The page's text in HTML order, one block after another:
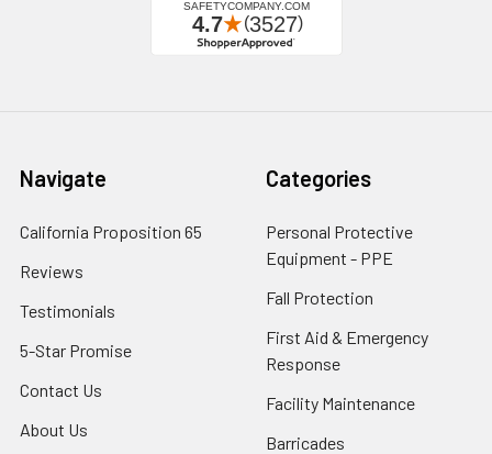
Navigate
California Proposition 65
Reviews
Testimonials
5-Star Promise
Contact Us
About Us
Categories
Personal Protective
Equipment - PPE
Fall Protection
First Aid & Emergency
Response
Facility Maintenance
Barricades